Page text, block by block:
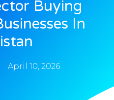
Buying
In
April 10, 2026